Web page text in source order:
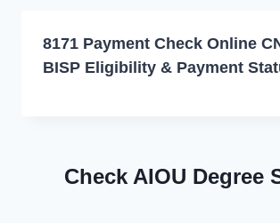
8171 Payment Check Online
BISP Eligibility & Payment
Check AIOU Degree